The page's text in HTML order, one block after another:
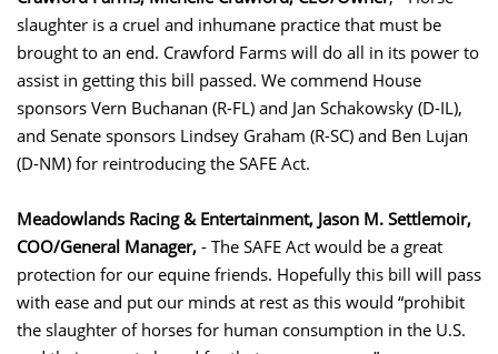
slaughter is a cruel and inhumane practice that must be
brought to an end. Crawford Farms will do all in its power to
assist in getting this bill passed. We commend House
sponsors Vern Buchanan (R-FL) and Jan Schakowsky (D-IL),
and Senate sponsors Lindsey Graham (R-SC) and Ben Lujan
(D-NM) for reintroducing the SAFE Act.
Meadowlands Racing & Entertainment, Jason M. Settlemoir,
COO/General Manager, - The SAFE Act would be a great
protection for our equine friends. Hopefully this bill will pass
with ease and put our minds at rest as this would “prohibit
the slaughter of horses for human consumption in the U.S.